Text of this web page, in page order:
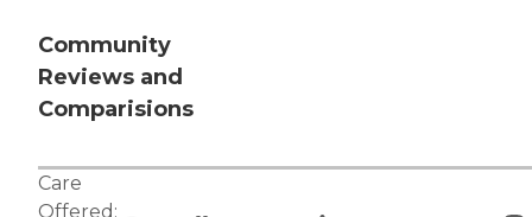
Community
Reviews and
Comparisions
Care
Offered: